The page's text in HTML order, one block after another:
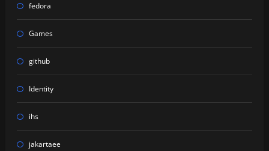
fedora
Games
github
Identity
ihs
jakartaee